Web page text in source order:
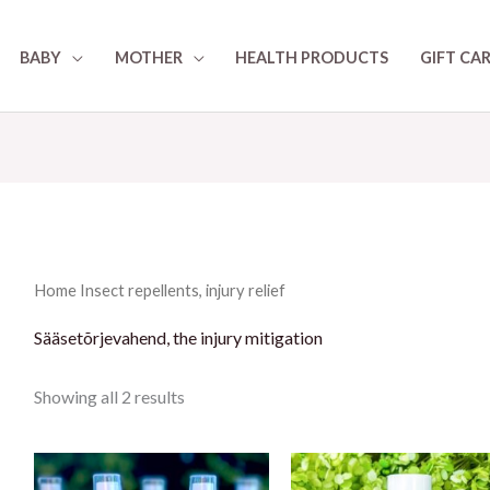
BABY MOTHER HEALTH PRODUCTS GIFT
HomeInsect repellents, injury relief
Sääsetõrjevahend, the injury mitigation
Showing all 2 results